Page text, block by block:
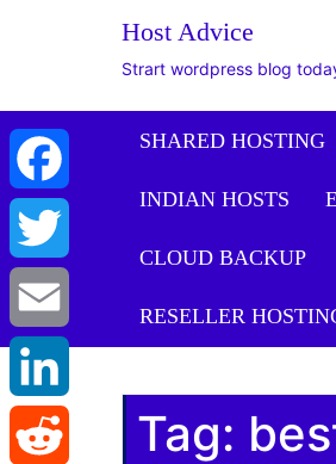
Host Advice
Strart wordpress blog
SHARED HOSTING
INDIAN HOSTS
CLOUD BACKUP
RESELLER
Tag:
Facebook
Twitter
Email
LinkedIn